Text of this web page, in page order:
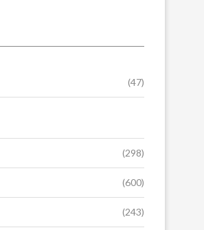
(47)
(298)
(600)
(243)